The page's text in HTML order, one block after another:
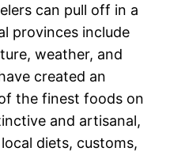
can pull off in a
provinces include
weather, and
created an
the finest foods on
and artisanal,
diets, customs,